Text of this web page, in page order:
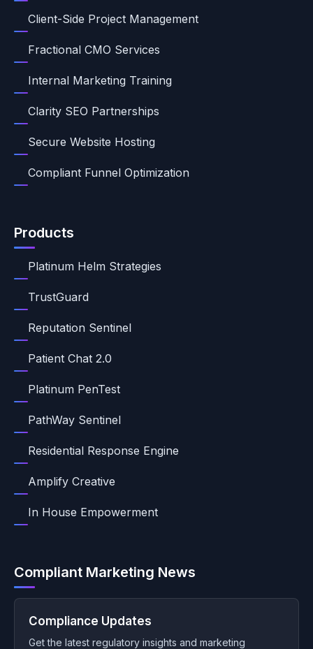
Client-Side Project Management
Fractional CMO Services
Internal Marketing Training
Clarity SEO Partnerships
Secure Website Hosting
Compliant Funnel Optimization
Products
Platinum Helm Strategies
TrustGuard
Reputation Sentinel
Patient Chat 2.0
Platinum PenTest
PathWay Sentinel
Residential Response Engine
Amplify Creative
In House Empowerment
Compliant Marketing News
Compliance Updates
Get the latest regulatory insights and marketing